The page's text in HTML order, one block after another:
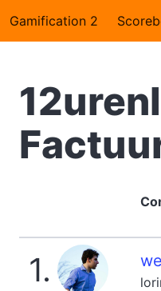
Gamification 2
1.